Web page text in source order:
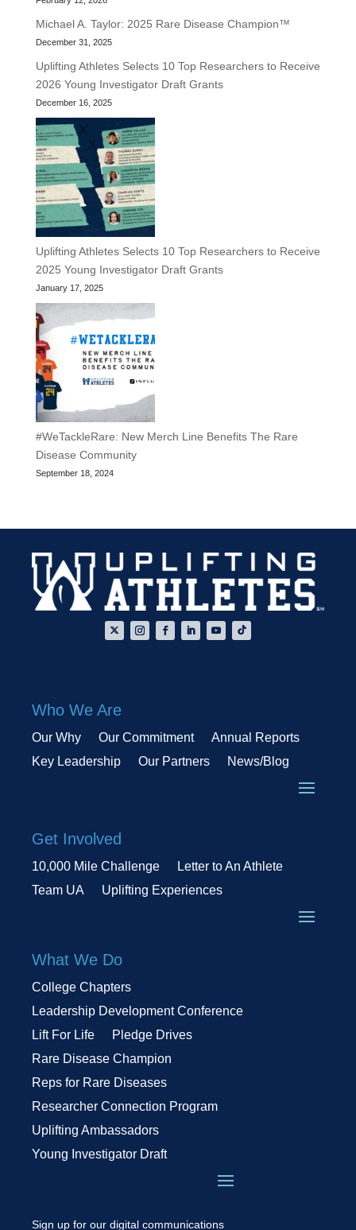
Michael A. Taylor: 2025 Rare Disease Champion™
December 31, 2025
Uplifting Athletes Selects 10 Top Researchers to Receive
2026 Young Investigator Draft Grants
December 16, 2025
Uplifting Athletes Selects 10 Top Researchers to Receive
2025 Young Investigator Draft Grants
January 17, 2025
#WeTackleRare: New Merch Line Benefits The Rare
Disease Community
September 18, 2024
Who We Are
Our Why Our Commitment
Annual Reports
Key Leadership
Our Partners News/Blog
Get Involved
10,000 Mile Challenge
Letter to An Athlete
Team UA
Uplifting Experiences
What We Do
College Chapters
Leadership Development Conference
Lift For Life
Pledge Drives
Rare Disease Champion
Reps for Rare Diseases
Researcher Connection Program
Uplifting Ambassadors
Young Investigator Draft
Sign up for our digital communications